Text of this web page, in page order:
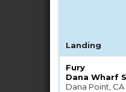
Landing
Fury
Dana Wharf
Dana Point, CA